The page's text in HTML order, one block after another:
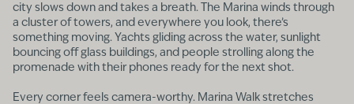
city slows down and takes a breath. The Marina winds through
a cluster of towers, and everywhere you look, there’s
something moving. Yachts gliding across the water, sunlight
bouncing off glass buildings, and people strolling along the
promenade with their phones ready for the next shot.
Every corner feels camera-worthy. Marina Walk stretches